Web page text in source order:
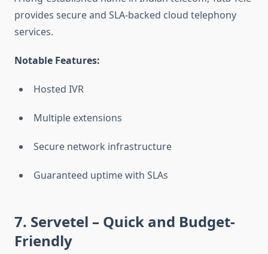
provides secure and SLA-backed cloud telephony
services.
Notable Features:
Hosted IVR
Multiple extensions
Secure network infrastructure
Guaranteed uptime with SLAs
7. Servetel – Quick and Budget-
Friendly